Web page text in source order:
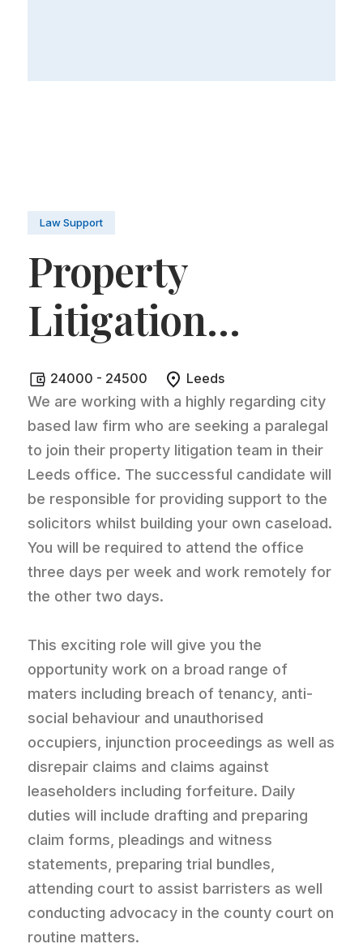
Law Support
Property
Litigation
Paralegal.
24000 - 24500 Leeds
We are working with a highly regarding city
based law firm who are seeking a paralegal
to join their property litigation team in their
Leeds office. The successful candidate will
be responsible for providing support to the
solicitors whilst building your own caseload.
You will be required to attend the office
three days per week and work remotely for
the other two days.
This exciting role will give you the
opportunity work on a broad range of
maters including breach of tenancy, anti-
social behaviour and unauthorised
occupiers, injunction proceedings as well as
disrepair claims and claims against
leaseholders including forfeiture. Daily
duties will include drafting and preparing
claim forms, pleadings and witness
statements, preparing trial bundles,
attending court to assist barristers as well
conducting advocacy in the county court on
routine matters.